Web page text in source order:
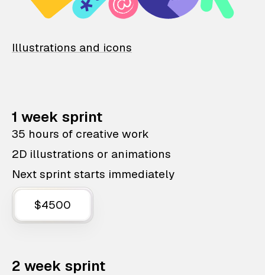
Illustrations and icons
1 week sprint
35 hours of creative work
2D illustrations or animations
Next sprint starts immediately
$4500
2 week sprint